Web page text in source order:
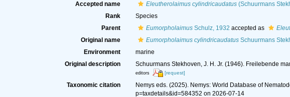
Accepted name
Eleutherolaimus cylindricaudatus(Schuurmans
Rank
Species
Parent
EumorpholaimusSchulz, 1932 accepted as
Original name
Eumorpholaimus cylindricaudatusSchuurmans
Environment
marine
Original description
Schuurmans Stekhoven, J. H. Jr. (1946). Freilebende
editors
[request]
Taxonomic citation Nemys eds. (2025). Nemys: World Database of
p=taxdetails&id=584352 on 2026-07-14